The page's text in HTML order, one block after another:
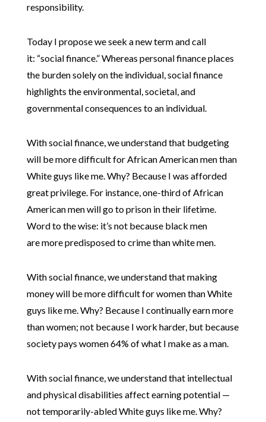
responsibility.
Today I propose we seek a new term and call
it: “social finance.” Whereas personal finance places
the burden solely on the individual, social finance
highlights the environmental, societal, and
governmental consequences to an individual.
With social finance, we understand that budgeting
will be more difficult for African American men than
White guys like me. Why? Because I was afforded
great privilege. For instance, one-third of African
American men will go to prison in their lifetime.
Word to the wise: it’s not because black men
are more predisposed to crime than white men.
With social finance, we understand that making
money will be more difficult for women than White
guys like me. Why? Because I continually earn more
than women; not because I work harder, but because
society pays women 64% of what I make as a man.
With social finance, we understand that intellectual
and physical disabilities affect earning potential —
not temporarily-abled White guys like me. Why?